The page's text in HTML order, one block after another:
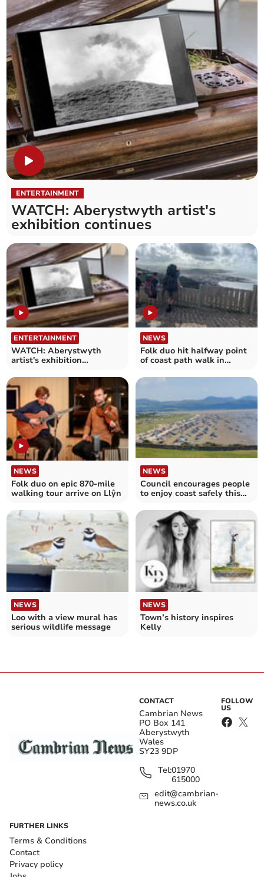
ENTERTAINMENT
WATCH: Aberystwyth artist's
exhibition continues
ENTERTAINMENT
WATCH: Aberystwyth
artist's exhibition
NEWS
Folk duo hit halfway point
of coast path walk in
NEWS
Folk duo on epic 870-mile
walking tour arrive on Llŷn
NEWS
Council encourages people
to enjoy coast safely this
NEWS
Loo with a view mural has
serious wildlife message
NEWS
Town’s history inspires
Kelly
CONTACT
Cambrian News
PO Box 141
Aberystwyth
Wales
SY23 9DP
Tel:01970
615000
edit@cambrian-
news.co.uk
FOLLOW
US
FURTHER LINKS
Terms & Conditions
Contact
Privacy policy